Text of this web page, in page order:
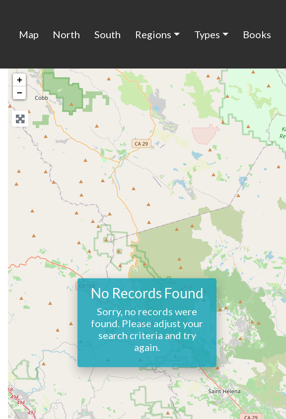
Map North South Regions Types Books
+
−
No Records Found
Sorry, no records were
found. Please adjust your
search criteria and try
again.